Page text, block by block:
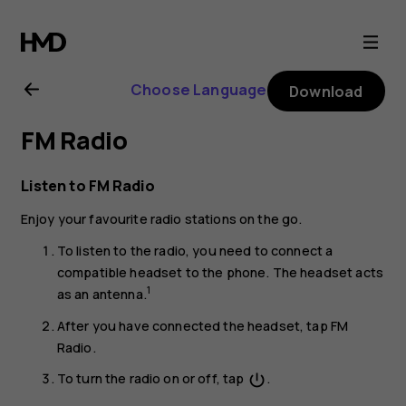
Nokia
8.1
user
guide
Choose Language Download
FM Radio
Listen to FM Radio
Enjoy your favourite radio stations on the go.
To listen to the radio, you need to connect a
compatible headset to the phone. The headset acts
as an antenna.1
After you have connected the headset, tap FM
Radio .
To turn the radio on or off, tap power_settings_new.